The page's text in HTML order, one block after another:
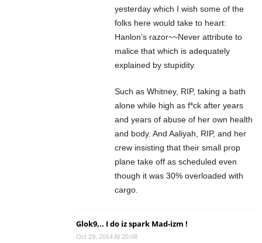
yesterday which I wish some of the
folks here would take to heart:
Hanlon’s razor~~Never attribute to
malice that which is adequately
explained by stupidity.
Such as Whitney, RIP, taking a bath
alone while high as f*ck after years
and years of abuse of her own health
and body. And Aaliyah, RIP, and her
crew insisting that their small prop
plane take off as scheduled even
though it was 30% overloaded with
cargo.
Glok9,.. I do iz spark Mad-izm !
Oct 29, 2014 At 20:08